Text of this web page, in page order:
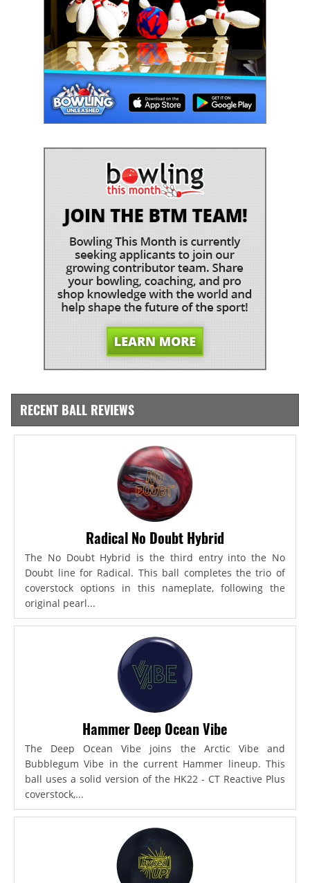
RECENT BALL REVIEWS
Radical No Doubt Hybrid
The No Doubt Hybrid is the third entry into the No
Doubt line for Radical. This ball completes the trio of
coverstock options in this nameplate, following the
original pearl...
Hammer Deep Ocean Vibe
The Deep Ocean Vibe joins the Arctic Vibe and
Bubblegum Vibe in the current Hammer lineup. This
ball uses a solid version of the HK22 - CT Reactive Plus
coverstock,...